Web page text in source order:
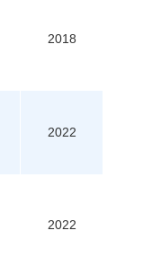
2018
2022
2022